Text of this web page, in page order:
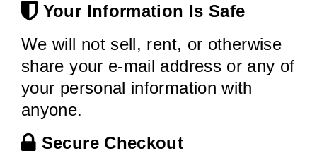
Your Information Is Safe
We will not sell, rent, or otherwise
share your e-mail address or any of
your personal information with
anyone.
Secure Checkout